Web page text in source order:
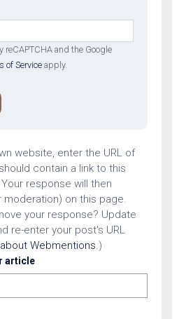
and the Google
of Service apply.
website, enter the URL of
contain a link to this
response will then
on this page.
your response? Update
re-enter your post's URL
Webmentions.)
article